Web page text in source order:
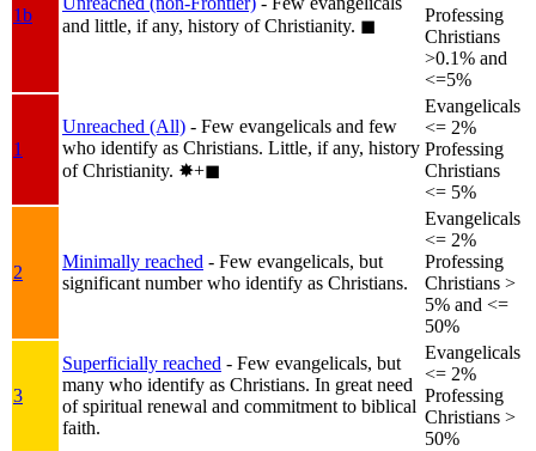
1b
and little, if any, history of Christianity. ◼︎
Professing
Christians
>0.1% and
<=5%
1
Unreached (All) - Few evangelicals and few
who identify as Christians. Little, if any, history
of Christianity. ✸︎+◼︎
Evangelicals
<= 2%
Professing
Christians
<= 5%
2
Minimally reached - Few evangelicals, but
significant number who identify as Christians.
Evangelicals
<= 2%
Professing
Christians >
5% and <=
50%
3
Superficially reached - Few evangelicals, but
many who identify as Christians. In great need
of spiritual renewal and commitment to biblical
faith.
Evangelicals
<= 2%
Professing
Christians >
50%